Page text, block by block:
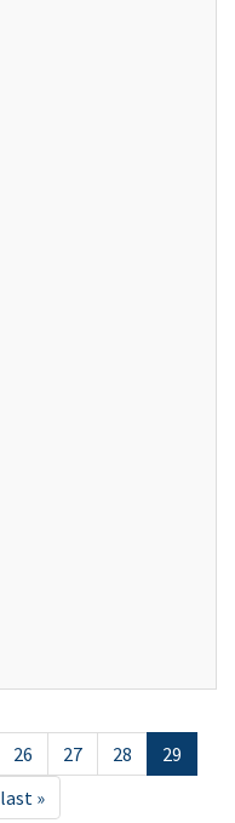
26 27 28
29
last »